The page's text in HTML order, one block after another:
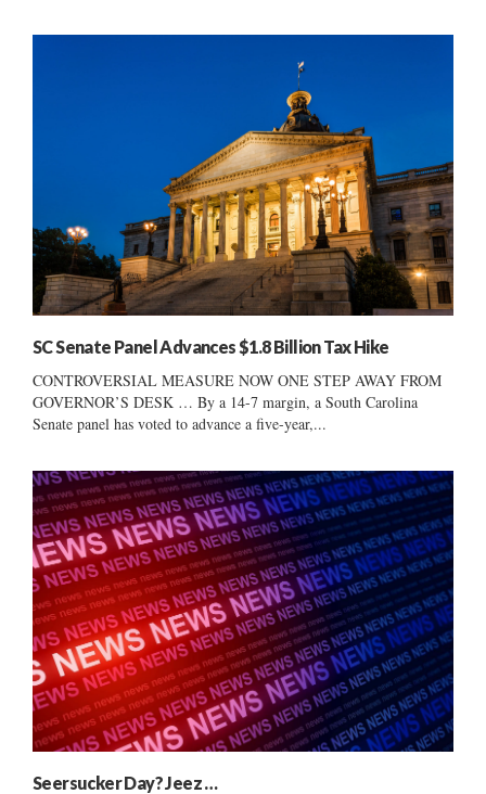
SC Senate Panel Advances $1.8 Billion Tax Hike
CONTROVERSIAL MEASURE NOW ONE STEP AWAY FROM
GOVERNOR’S DESK … By a 14-7 margin, a South Carolina
Senate panel has voted to advance a five-year,...
Seersucker Day? Jeez …